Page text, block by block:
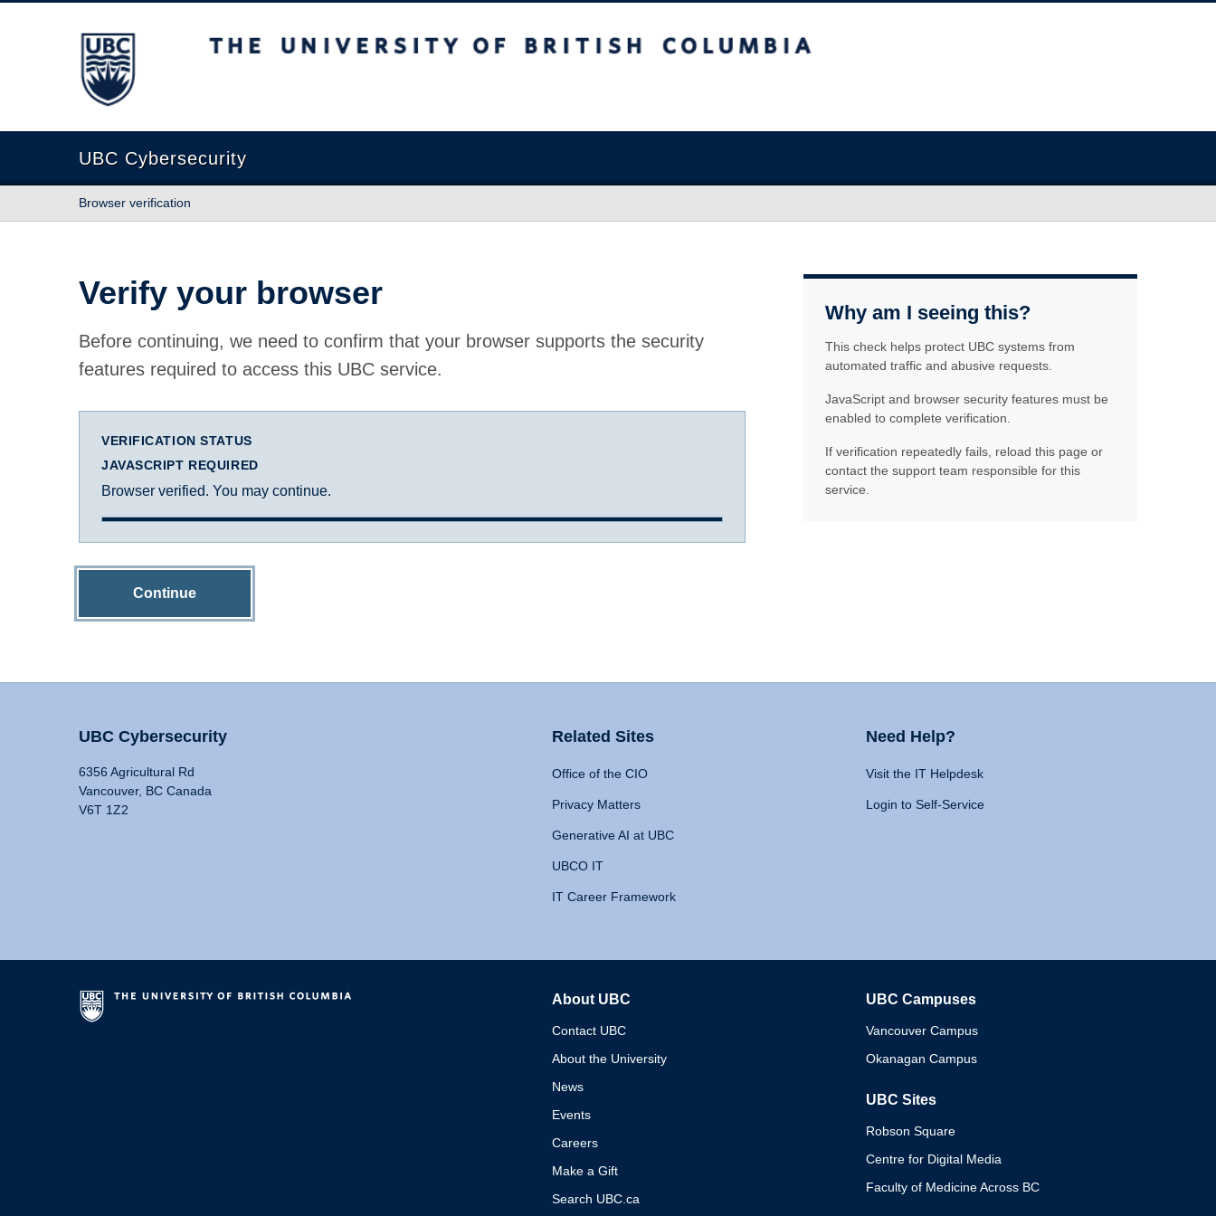
The University of British Columbia
UBC Cybersecurity
Browser verification
Verify your browser
Before continuing, we need to confirm that your browser supports the security
features required to access this UBC service.
VERIFICATION STATUS
JAVASCRIPT REQUIRED
Browser verified. You may continue.
Continue
Why am I seeing this?
This check helps protect UBC systems from
automated traffic and abusive requests.
JavaScript and browser security features must be
enabled to complete verification.
If verification repeatedly fails, reload this page or
contact the support team responsible for this
service.
UBC Cybersecurity
6356 Agricultural Rd
Vancouver, BC Canada
V6T 1Z2
Related Sites
Office of the CIO
Privacy Matters
Generative AI at UBC
UBCO IT
IT Career Framework
Need Help?
Visit the IT Helpdesk
Login to Self-Service
About UBC
Contact UBC
About the University
News
Events
Careers
Make a Gift
Search UBC.ca
UBC Campuses
Vancouver Campus
Okanagan Campus
UBC Sites
Robson Square
Centre for Digital Media
Faculty of Medicine Across BC